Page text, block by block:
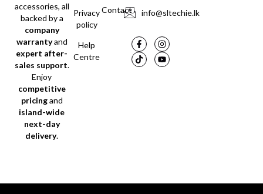
accessories, all
backed by a
company
warrantyand
expert after-
sales support.
Enjoy
competitive
pricingand
island-wide
next-day
delivery.
Privacy
policy
Help
Centre
Contact info@sltechie.lk